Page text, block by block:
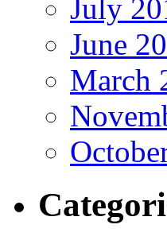
July
June
March